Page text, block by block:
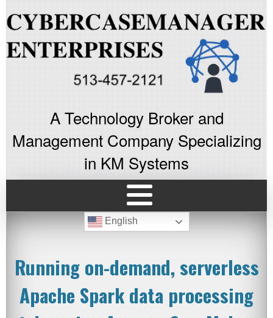
A Technology Broker and
Management Company Specializing
in KM Systems
English
Running on-demand, serverless
Apache Spark data processing